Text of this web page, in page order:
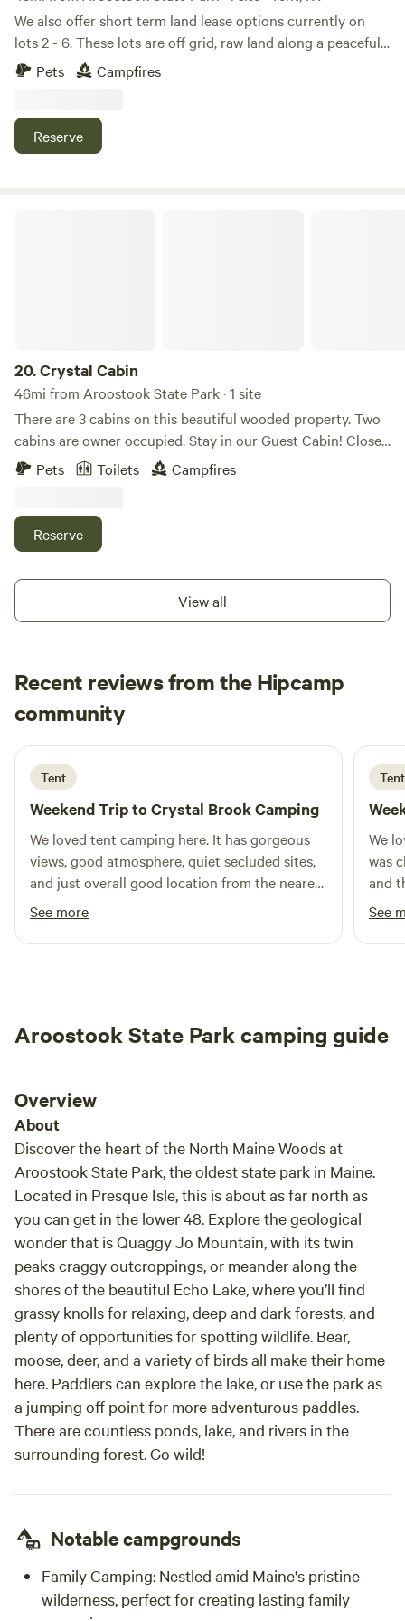
We also offer short term land lease options currently on
lots 2 - 6. These lots are off grid, raw land along a peaceful
woods road called Rocky Rd. Driveway entrances are
Pets Campfires
Reserve
20.Crystal Cabin
46mi from Aroostook State Park · 1 site
There are 3 cabins on this beautiful wooded property. Two
cabins are owner occupied. Stay in our Guest Cabin! Close
to hunting, fishing, ATV trails, snowmobile trails, and
Pets Toilets Campfires
Reserve
View all
Recent reviews from the Hipcamp
community
D Dominick
1 week ago
Tent
Weekend Trip toCrystal Brook Camping
We loved tent camping here. It has gorgeous
views, good atmosphere, quiet secluded sites,
and just overall good location from the nearest
town
See more
Tent
We
was
and
See
Aroostook State Park camping guide
Overview
About
Discover the heart of the North Maine Woods at
Aroostook State Park, the oldest state park in Maine.
Located in Presque Isle, this is about as far north as
you can get in the lower 48. Explore the geological
wonder that is Quaggy Jo Mountain, with its twin
peaks craggy outcroppings, or meander along the
shores of the beautiful Echo Lake, where you’ll find
grassy knolls for relaxing, deep and dark forests, and
plenty of opportunities for spotting wildlife. Bear,
moose, deer, and a variety of birds all make their home
here. Paddlers can explore the lake, or use the park as
a jumping off point for more adventurous paddles.
There are countless ponds, lake, and rivers in the
surrounding forest. Go wild!
Notable campgrounds
Family Camping: Nestled amid Maine's pristine
wilderness, perfect for creating lasting family